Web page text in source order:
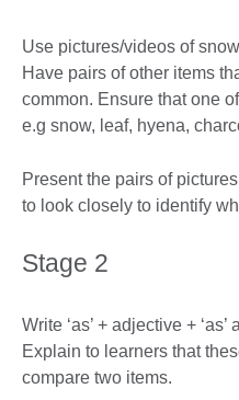
Use pictures/videos of
Have pairs of other items
common. Ensure that one
e.g snow, leaf, hyena,
Present the pairs of
to look closely to identify
Stage 2
Write ‘as’ + adjective + ‘as’
Explain to learners that
compare two items.